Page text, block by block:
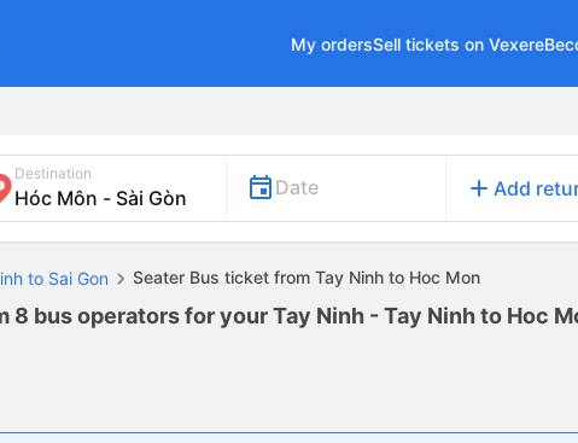
My ordersSell tickets on Vexere
Destination
Date add Add
to Sai Gon Seater Bus ticket from Tay Ninh to Hoc Mon
bus operators for your Tay Ninh - Tay Ninh to Hoc